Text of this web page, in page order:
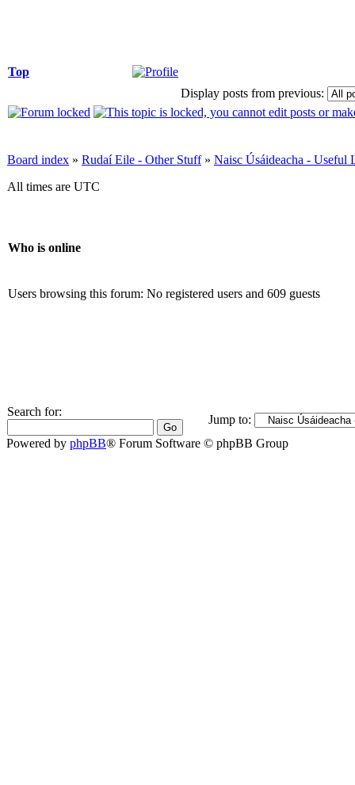
Top
Display posts from previous:
Board index » Rudaí Eile - Other Stuff» Naisc Úsáideacha - Useful
All times are UTC
Who is online
Users browsing this forum: No registered users and 609 guests
Search for:
Jump to:
Powered by phpBB® Forum Software © phpBB Group